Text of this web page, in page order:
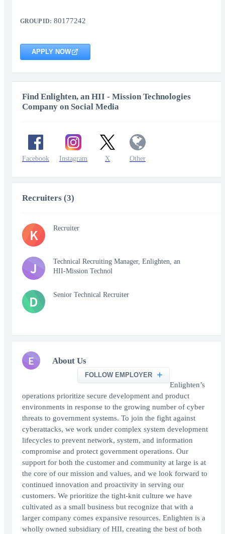
GROUP ID: 80177242
APPLY NOW
Find Enlighten, an HII - Mission Technologies
Company on Social Media
Facebook Instagram X Other
Recruiters (3)
K Recruiter
J
Technical Recruiting Manager, Enlighten, an
HII-Mission Technol
D Senior Technical Recruiter
E About Us
FOLLOW EMPLOYER
Enlighten’s
operations prioritize secure development and product
environments in response to the growing number of cyber
threats to government systems. To join the fight against
cyberattacks, we work under complex system development
lifecycles to prevent network, system, and information
compromise and protect government operations. Our
support for both the customer and community at large is at
the core of our mission and values, and we look forward to
continued innovation and proactivity in serving our
customers. We prioritize the tight-knit culture we have
cultivated as a small business but recognize that with a
larger company comes expansive resources. Enlighten is a
wholly owned subsidiary of HII, creating the best of both